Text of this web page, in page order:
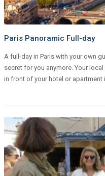
Paris Panoramic Full-day
A full-day in Paris with your own
secret for you anymore. Your
in front of your hotel or apartment